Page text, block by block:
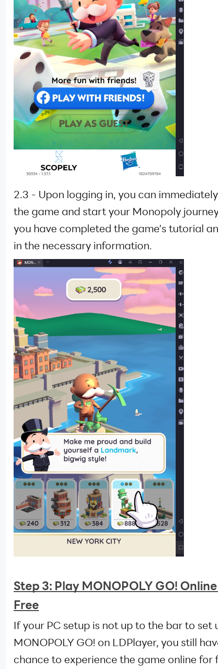
2.3 - Upon logging in, you can
the game and start your Monopoly
you have completed the game’s tutorial
in the necessary information.
Step 3: Play MONOPOLY GO!
Free
If your PC setup is not up to the bar to set
MONOPOLY GO! on LDPlayer, you still
chance to experience the game online for